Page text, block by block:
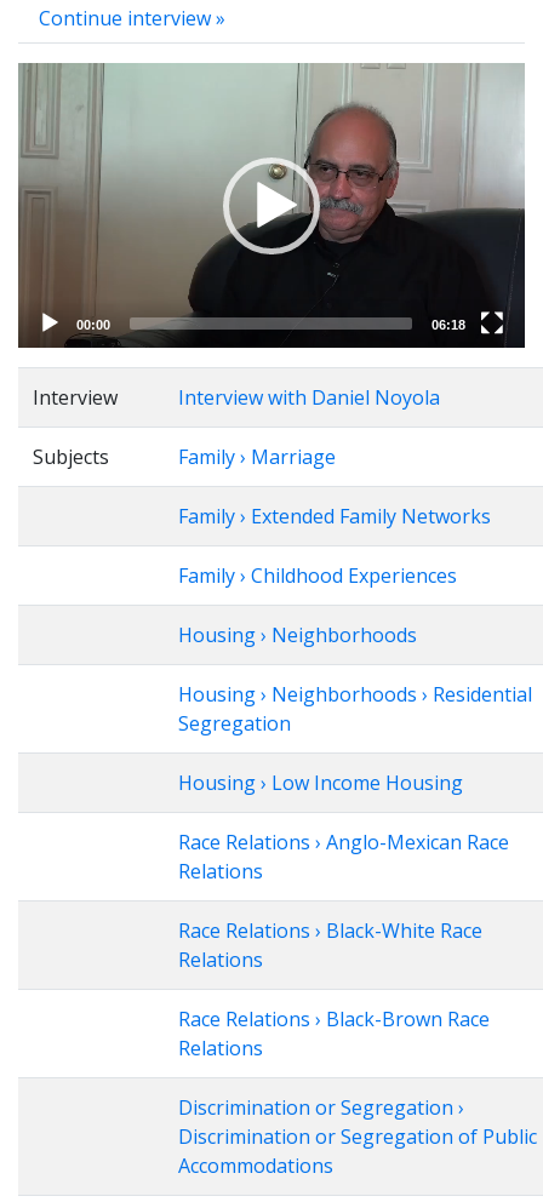
Continue interview »
00:00 06:18
Interview Interview with Daniel Noyola
Subjects Family › Marriage
Family › Extended Family Networks
Family › Childhood Experiences
Housing › Neighborhoods
Housing › Neighborhoods › Residential
Segregation
Housing › Low Income Housing
Race Relations › Anglo-Mexican Race
Relations
Race Relations › Black-White Race
Relations
Race Relations › Black-Brown Race
Relations
Discrimination or Segregation ›
Discrimination or Segregation of Public
Accommodations